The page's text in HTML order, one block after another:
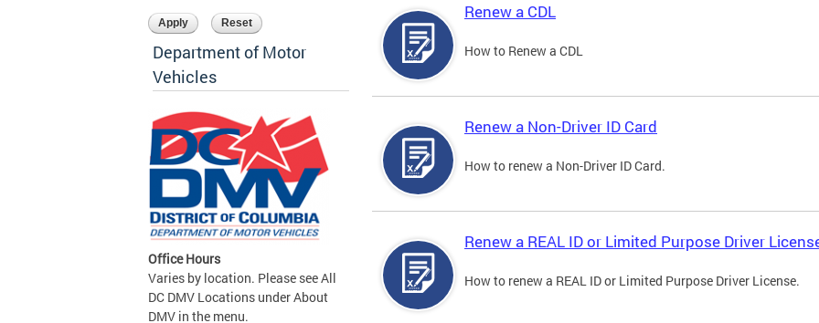
Department of Motor
Vehicles
Office Hours
Varies by location. Please see All
DC DMV Locations under About
DMV in the menu.
Renew a CDL
How to Renew a CDL
Renew a Non-Driver ID Card
How to renew a Non-Driver ID Card.
Renew a REAL ID or Limited Purpose Driver
How to renew a REAL ID or Limited Purpose Driver License.